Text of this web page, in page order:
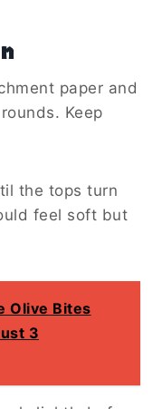
paper and
Keep
the tops turn
feel soft but
Olive Bites
3